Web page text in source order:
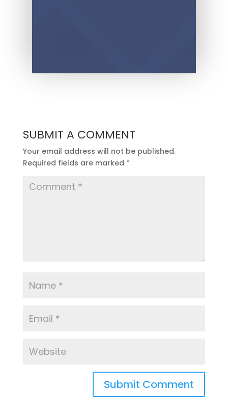
SUBMIT A COMMENT
Your email address will not be published.
Required fields are marked *